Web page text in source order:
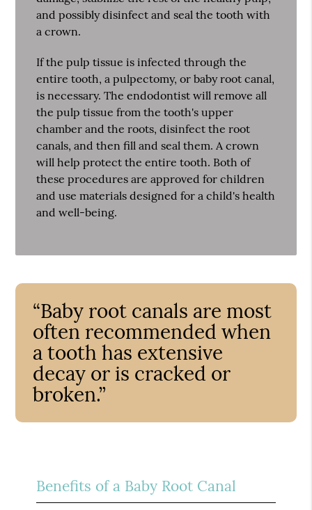
and possibly disinfect and seal the tooth with
a crown.
If the pulp tissue is infected through the
entire tooth, a pulpectomy, or baby root canal,
is necessary. The endodontist will remove all
the pulp tissue from the tooth's upper
chamber and the roots, disinfect the root
canals, and then fill and seal them. A crown
will help protect the entire tooth. Both of
these procedures are approved for children
and use materials designed for a child's health
and well-being.
“Baby root canals are most
often recommended when
a tooth has extensive
decay or is cracked or
broken.”
Benefits of a Baby Root Canal